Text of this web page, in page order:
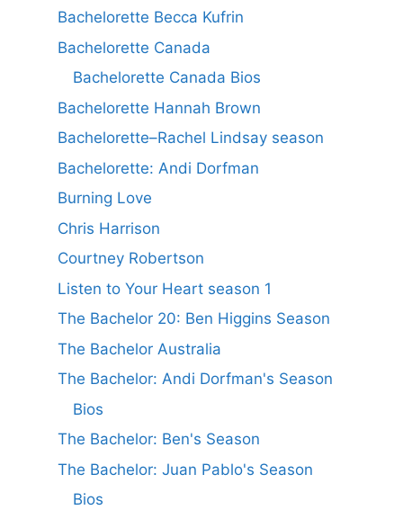
Bachelorette Becca Kufrin
Bachelorette Canada
Bachelorette Canada Bios
Bachelorette Hannah Brown
Bachelorette–Rachel Lindsay season
Bachelorette: Andi Dorfman
Burning Love
Chris Harrison
Courtney Robertson
Listen to Your Heart season 1
The Bachelor 20: Ben Higgins Season
The Bachelor Australia
The Bachelor: Andi Dorfman's Season
Bios
The Bachelor: Ben's Season
The Bachelor: Juan Pablo's Season
Bios